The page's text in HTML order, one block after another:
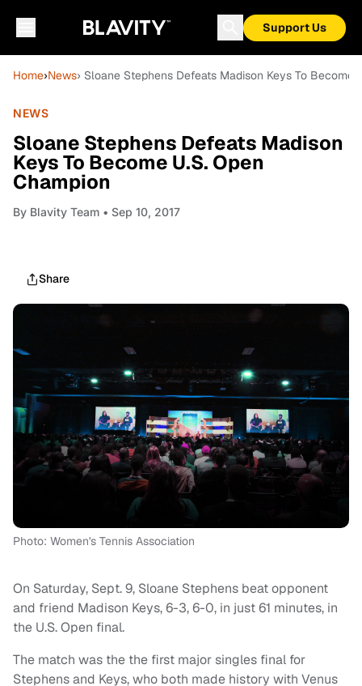
Support Us
Home›News› Sloane Stephens Defeats Madison Keys To Become
NEWS
Sloane Stephens Defeats Madison
Keys To Become U.S. Open
Champion
By Blavity Team • Sep 10, 2017
Share
Photo: Women's Tennis Association
On Saturday, Sept. 9, Sloane Stephens beat opponent
and friend Madison Keys, 6-3, 6-0, in just 61 minutes, in
the U.S. Open final.
The match was the the first major singles final for
Stephens and Keys, who both made history with Venus